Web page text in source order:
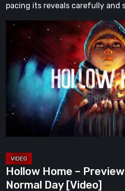
pacing its reveals carefully and
Hollow
Home
Preview:
Last
Normal
[Video]
Hollow Home –
Normal Day [Video]